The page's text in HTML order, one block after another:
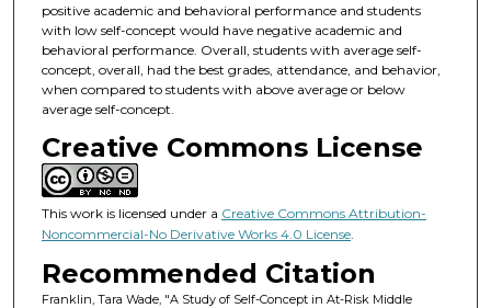
positive academic and behavioral performance and students
with low self-concept would have negative academic and
behavioral performance. Overall, students with average self-
concept, overall, had the best grades, attendance, and behavior,
when compared to students with above average or below
average self-concept.
Creative Commons License
This work is licensed under a Creative Commons Attribution-
Noncommercial-No Derivative Works 4.0 License.
Recommended Citation
Franklin, Tara Wade, "A Study of Self-Concept in At-Risk Middle